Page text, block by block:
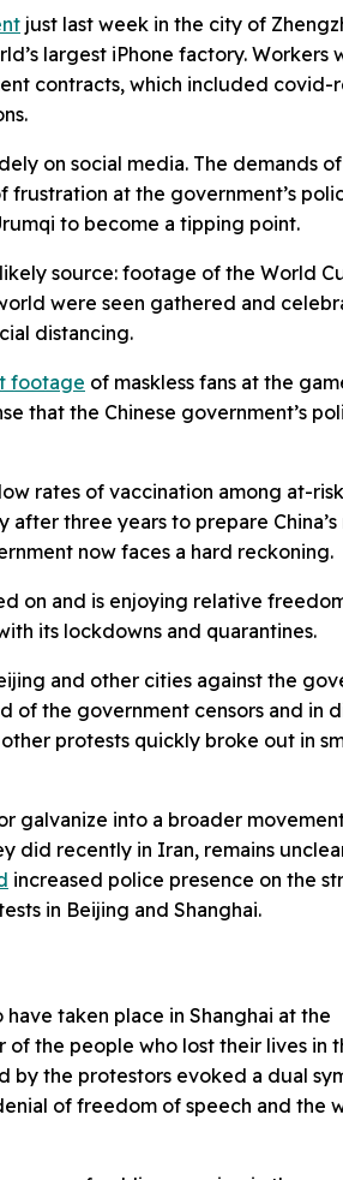
just last week in the city of
largest iPhone factory. Workers
contracts, which included covid-
on social media. The demands
frustration at the government’s
to become a tipping point.
source: footage of the World
were seen gathered and
distancing.
footage of maskless fans at the
that the Chinese government’s
rates of vaccination among at-
three years to prepare China’s
now faces a hard reckoning.
on and is enjoying relative
its lockdowns and quarantines.
and other cities against the
of the government censors and in
protests quickly broke out in
galvanize into a broader
did recently in Iran, remains
increased police presence on the
in Beijing and Shanghai.
taken place in Shanghai at the
of the people who lost their lives in
by the protestors evoked a dual
of freedom of speech and the